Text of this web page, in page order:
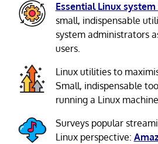
Essential Linux
small, indispensable
system administrators
users.
Linux utilities to
Small, indispensable
running a Linux
Surveys popular
Linux perspective: